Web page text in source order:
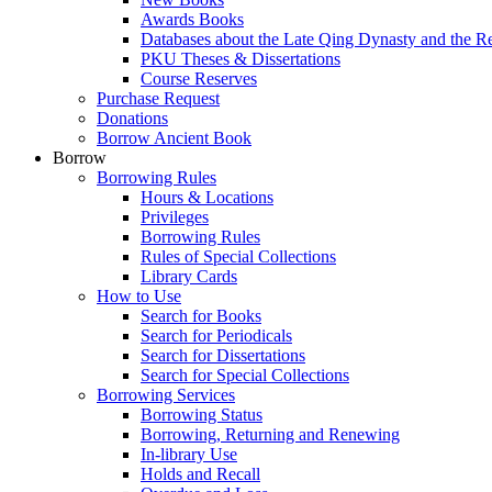
Awards Books
Databases about the Late Qing Dynasty and the
PKU Theses & Dissertations
Course Reserves
Purchase Request
Donations
Borrow Ancient Book
Borrow
Borrowing Rules
Hours & Locations
Privileges
Borrowing Rules
Rules of Special Collections
Library Cards
How to Use
Search for Books
Search for Periodicals
Search for Dissertations
Search for Special Collections
Borrowing Services
Borrowing Status
Borrowing, Returning and Renewing
In-library Use
Holds and Recall